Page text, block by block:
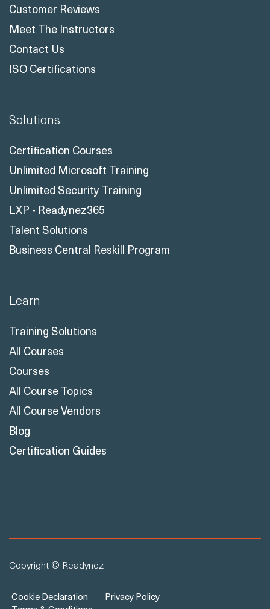
Customer Reviews
Meet The Instructors
Contact Us
ISO Certifications
Solutions
Certification Courses
Unlimited Microsoft Training
Unlimited Security Training
LXP - Readynez365
Talent Solutions
Business Central Reskill Program
Learn
Training Solutions
All Courses
Courses
All Course Topics
All Course Vendors
Blog
Certification Guides
Copyright © Readynez
Cookie Declaration
Privacy Policy